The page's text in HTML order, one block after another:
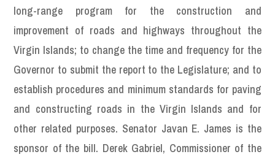
long-range program for the construction and
improvement of roads and highways throughout the
Virgin Islands; to change the time and frequency for the
Governor to submit the report to the Legislature; and to
establish procedures and minimum standards for paving
and constructing roads in the Virgin Islands and for
other related purposes. Senator Javan E. James is the
sponsor of the bill. Derek Gabriel, Commissioner of the